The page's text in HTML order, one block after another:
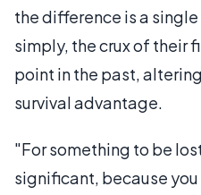
the difference is a
simply, the crux of their
point in the past,
survival advantage.
"For something to be
significant, because